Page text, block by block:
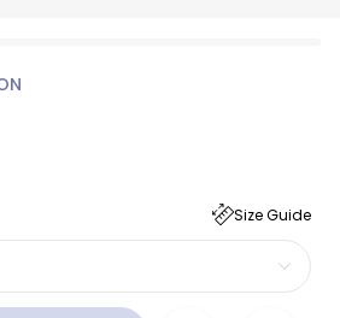
Weather Hybrid Boots
Size Guide